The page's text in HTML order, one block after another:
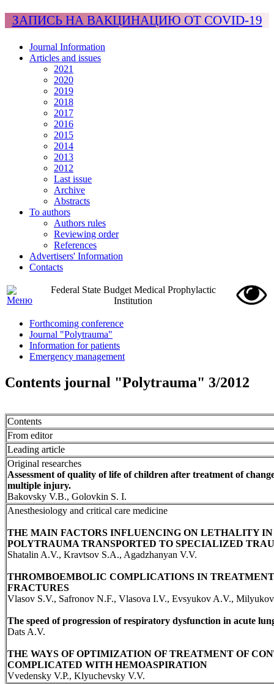
ЗАПИСЬ НА ВАКЦИНАЦИЮ ОТ COVID-19
Journal Information
Articles and issues
2021
2020
2019
2018
2017
2016
2015
2014
2013
2012
Last issue
Archive
Abstracts
To authors
Authors rules
Reviewing order
References
Advertisers' Information
Contacts
Federal State Budget Medical Prophylactic
Institution
Forthcoming conference
Journal "Polytrauma"
Information for patients
Emergency management
Contents journal "Polytrauma" 3/2012
Contents
From editor
Leading article
Original researches
Assessment of quality of life of children after treatment of
multiple injury.
Bakovsky V.B., Golovkin S. I.
Anesthesiology and critical care medicine
THE MAIN FACTORS INFLUENCING ON LETHALITY
POLYTRAUMA TRANSPORTED TO SPECIALIZED
Shatalin A.V., Kravtsov S.A., Agadzhanyan V.V.
THROMBOEMBOLIC COMPLICATIONS IN
FRACTURES
Vlasov S.V., Safronov N.F., Vlasova I.V., Evsyukov A.V.,
The speed of progression of respiratory dysfunction in acute
Dats A.V.
THE WAYS OF OPTIMIZATION OF TREATMENT OF
COMPLICATED WITH HEMOASPIRATION
Vvedensky V.P., Klyuchevsky V.V.